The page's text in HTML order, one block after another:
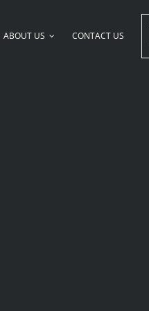
ABOUT US CONTACT US